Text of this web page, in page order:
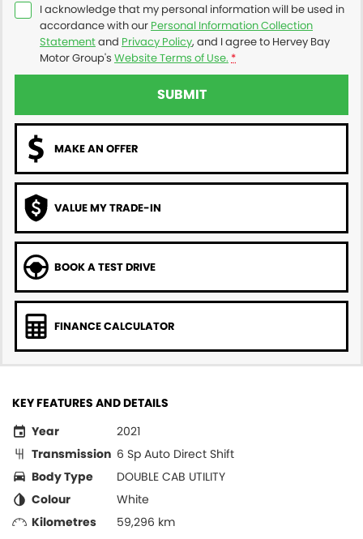
I acknowledge that my personal information will be used in
accordance with our Personal Information Collection
Statementand Privacy Policy, and I agree to Hervey Bay
Motor Group's Website Terms of Use. *
SUBMIT
MAKE AN OFFER
VALUE MY TRADE-IN
BOOK A TEST DRIVE
FINANCE CALCULATOR
KEY FEATURES AND DETAILS
Year
2021
Transmission 6 Sp Auto Direct Shift
Body Type
DOUBLE CAB UTILITY
Colour
White
Kilometres
59,296 km